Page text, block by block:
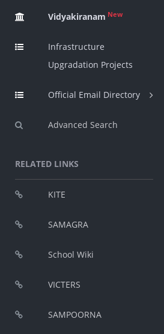
Vidyakiranam New
Infrastructure
Upgradation Projects
Official Email Directory
Advanced Search
RELATED LINKS
KITE
SAMAGRA
School Wiki
VICTERS
SAMPOORNA